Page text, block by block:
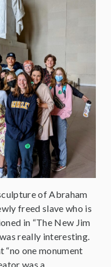
of Abraham
freed slave who is
in “The New Jim
really interesting.
“no one monument
was a